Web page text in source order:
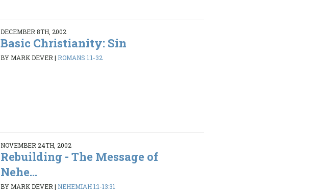
DECEMBER 8TH, 2002
Basic Christianity: Sin
BY MARK DEVER| ROMANS 1:1-32
NOVEMBER 24TH, 2002
Rebuilding - The Message of
Nehe...
BY MARK DEVER| NEHEMIAH 1:1-13:31